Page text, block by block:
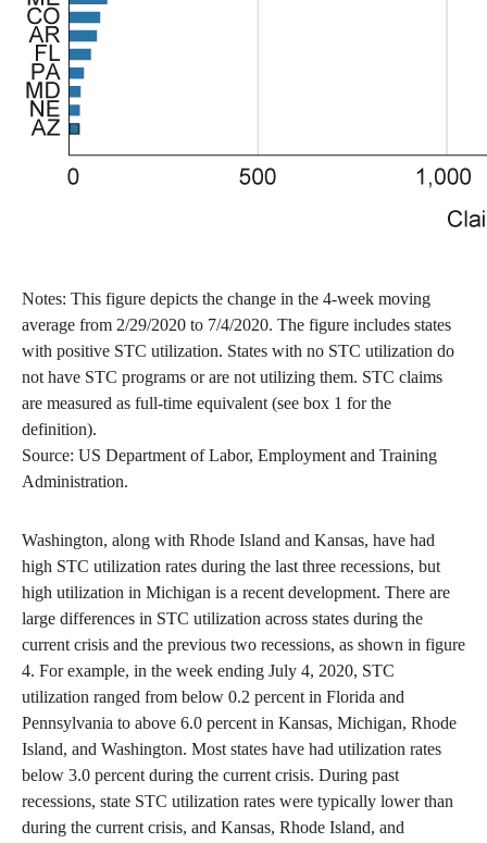
Notes: This figure depicts the change in the 4-week moving
average from 2/29/2020 to 7/4/2020. The figure includes states
with positive STC utilization. States with no STC utilization do
not have STC programs or are not utilizing them. STC claims
are measured as full-time equivalent (see box 1 for the
definition).
Source: US Department of Labor, Employment and Training
Administration.
Washington, along with Rhode Island and Kansas, have had
high STC utilization rates during the last three recessions, but
high utilization in Michigan is a recent development. There are
large differences in STC utilization across states during the
current crisis and the previous two recessions, as shown in figure
4. For example, in the week ending July 4, 2020, STC
utilization ranged from below 0.2 percent in Florida and
Pennsylvania to above 6.0 percent in Kansas, Michigan, Rhode
Island, and Washington. Most states have had utilization rates
below 3.0 percent during the current crisis. During past
recessions, state STC utilization rates were typically lower than
during the current crisis, and Kansas, Rhode Island, and